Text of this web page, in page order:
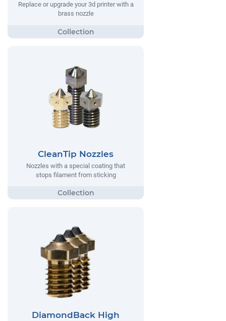
Replace or upgrade your 3d printer with a
brass nozzle
CleanTip Nozzles
Nozzles with a special coating that
stops filament from sticking
DiamondBack High